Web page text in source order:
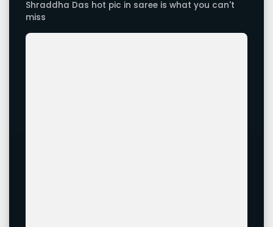
Shraddha Das hot pic in saree is what you can't
miss